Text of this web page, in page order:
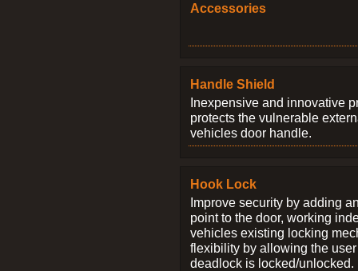
Accessories
Handle Shield
Inexpensive and innovative
protects the vulnerable
vehicles door handle.
Hook Lock
Improve security by adding
point to the door, working
vehicles existing locking
flexibility by allowing the
deadlock is locked/unlocked.